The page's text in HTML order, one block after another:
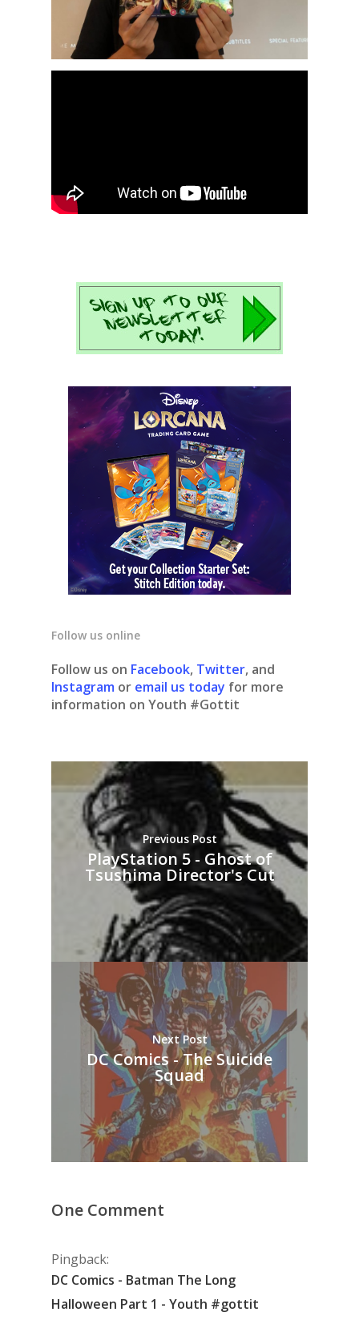
Follow us online
Follow us on Facebook, Twitter, and
Instagram or email us today for more
information on Youth #Gottit
Previous Post
PlayStation 5 - Ghost of
Tsushima Director's Cut
Next Post
DC Comics - The Suicide
Squad
One Comment
Pingback:
DC Comics - Batman The Long
Halloween Part 1 - Youth #gottit